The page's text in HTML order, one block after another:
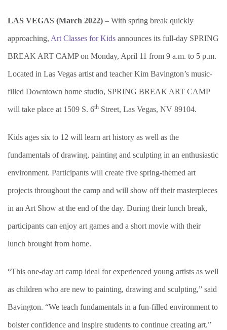
LAS VEGAS (March 2022) – With spring break quickly
approaching, Art Classes for Kids announces its full-day SPRING
BREAK ART CAMP on Monday, April 11 from 9 a.m. to 5 p.m.
Located in Las Vegas artist and teacher Kim Bavington’s music-
filled Downtown home studio, SPRING BREAK ART CAMP
will take place at 1509 S. 6th Street, Las Vegas, NV 89104.
Kids ages six to 12 will learn art history as well as the
fundamentals of drawing, painting and sculpting in an enthusiastic
environment. Participants will create five spring-themed art
projects throughout the camp and will show off their masterpieces
in an Art Show at the end of the day. During their lunch break,
participants can enjoy art games and a short movie with their
lunch brought from home.
“This one-day art camp ideal for experienced young artists as well
as children who are new to painting, drawing and sculpting,” said
Bavington. “We teach fundamentals in a fun-filled environment to
bolster confidence and inspire students to continue creating art.”